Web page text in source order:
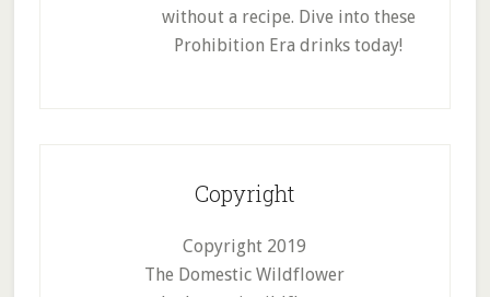
without a recipe. Dive into these
Prohibition Era drinks today!
Copyright
Copyright 2019
The Domestic Wildflower